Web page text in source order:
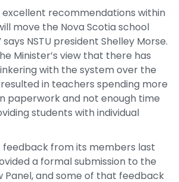
excellent recommendations within
move the Nova Scotia school
NSTU president Shelley Morse.
Minister’s view that there has
with the system over the
in teachers spending more
paperwork and not enough time
students with individual
feedback from its members last
a formal submission to the
Panel, and some of that feedback